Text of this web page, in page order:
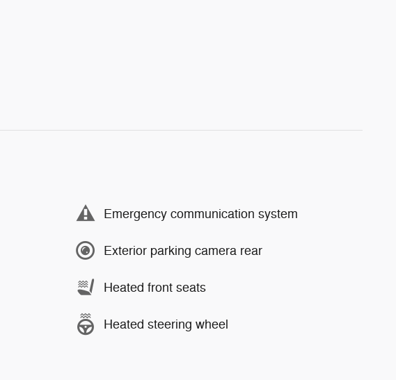
Emergency communication system
Exterior parking camera rear
Heated front seats
Heated steering wheel